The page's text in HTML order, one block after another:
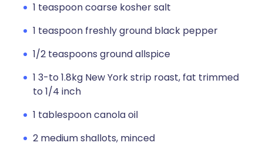
1 teaspoon coarse kosher salt
1 teaspoon freshly ground black pepper
1/2 teaspoons ground allspice
1 3-to 1.8kg New York strip roast, fat trimmed
to 1/4 inch
1 tablespoon canola oil
2 medium shallots, minced